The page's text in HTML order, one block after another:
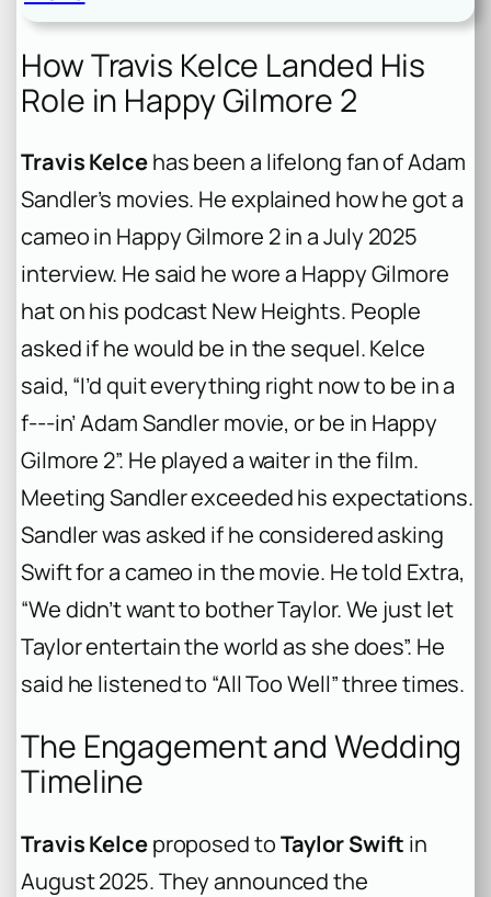
How Travis Kelce Landed His
Role in Happy Gilmore 2
Travis Kelcehas been a lifelong fan of Adam
Sandler’s movies. He explained how he got a
cameo in Happy Gilmore 2in a July 2025
interview. He said he wore a Happy Gilmore
hat on his podcastNew Heights. People
asked if he would be in the sequel. Kelce
said, “I’d quit everything right now to be in a
f‑‑‑in’ Adam Sandler movie, or be in Happy
Gilmore 2”. He played a waiter in the film.
Meeting Sandler exceeded his expectations.
Sandler was asked if he considered asking
Swift for a cameo in the movie. He told Extra,
“We didn’t want to bother Taylor. We just let
Taylor entertain the world as she does”. He
said he listened to “All Too Well” three times.
The Engagement and Wedding
Timeline
Travis Kelceproposed toTaylor Swift in
August 2025. They announced the